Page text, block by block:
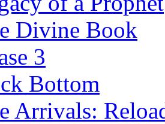
Divine Book
3
Bottom
Arrivals: